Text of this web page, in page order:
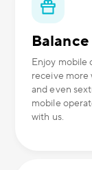
Enjoy mobile
receive more
and even
mobile
with us.